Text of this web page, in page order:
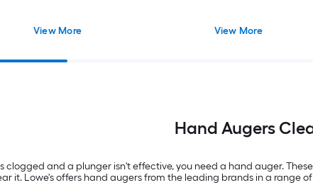
View More View More
Hand Augers
clogged and a plunger isn't effective, you need a hand auger.
it. Lowe's offers hand augers from the leading brands in a range of